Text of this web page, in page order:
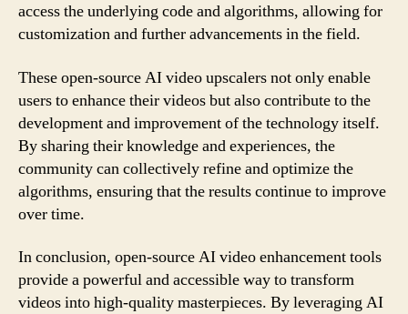
access the underlying code and algorithms, allowing for
customization and further advancements in the field.
These open-source AI video upscalers not only enable
users to enhance their videos but also contribute to the
development and improvement of the technology itself.
By sharing their knowledge and experiences, the
community can collectively refine and optimize the
algorithms, ensuring that the results continue to improve
over time.
In conclusion, open-source AI video enhancement tools
provide a powerful and accessible way to transform
videos into high-quality masterpieces. By leveraging AI